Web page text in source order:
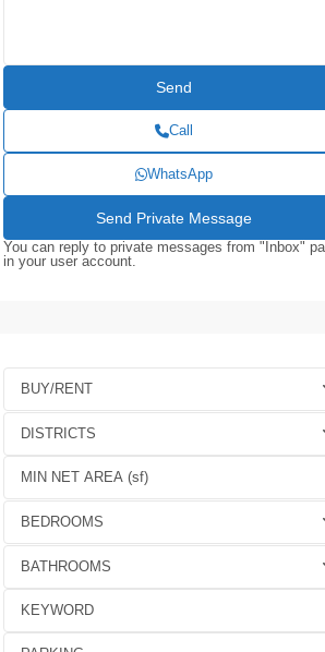
Call
WhatsApp
You can reply to private messages from "Inbox"
in your user account.
BUY/RENT
DISTRICTS
BEDROOMS
BATHROOMS